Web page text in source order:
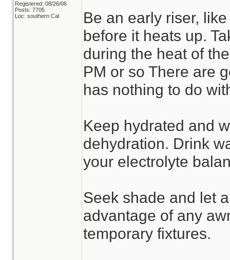
Registered: 08/26/06
Posts: 7705
Loc: southern Cal
Be an early riser,
before it heats up.
during the heat of
PM or so There are
has nothing to do
Keep hydrated and
dehydration. Drink
your electrolyte
Seek shade and let
advantage of any
temporary fixtures.